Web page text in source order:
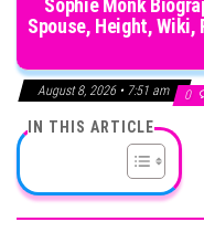
Sophie Monk
Spouse, Height, Wiki,
August 8, 2026 • 7:51 am 0
IN THIS ARTICLE